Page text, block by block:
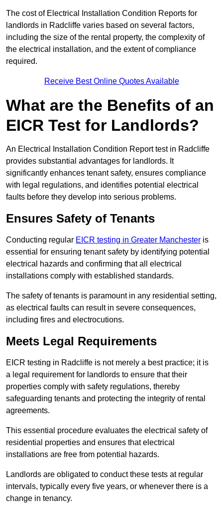
The cost of Electrical Installation Condition Reports for
landlords in Radcliffe varies based on several factors,
including the size of the rental property, the complexity of
the electrical installation, and the extent of compliance
required.
Receive Best Online Quotes Available
What are the Benefits of an
EICR Test for Landlords?
An Electrical Installation Condition Report test in Radcliffe
provides substantial advantages for landlords. It
significantly enhances tenant safety, ensures compliance
with legal regulations, and identifies potential electrical
faults before they develop into serious problems.
Ensures Safety of Tenants
Conducting regular EICR testing in Greater Manchester is
essential for ensuring tenant safety by identifying potential
electrical hazards and confirming that all electrical
installations comply with established standards.
The safety of tenants is paramount in any residential setting,
as electrical faults can result in severe consequences,
including fires and electrocutions.
Meets Legal Requirements
EICR testing in Radcliffe is not merely a best practice; it is
a legal requirement for landlords to ensure that their
properties comply with safety regulations, thereby
safeguarding tenants and protecting the integrity of rental
agreements.
This essential procedure evaluates the electrical safety of
residential properties and ensures that electrical
installations are free from potential hazards.
Landlords are obligated to conduct these tests at regular
intervals, typically every five years, or whenever there is a
change in tenancy.